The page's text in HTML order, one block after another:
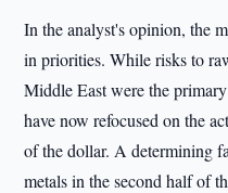
In the analyst's opinion, the
in priorities. While risks to
Middle East were the
have now refocused on the
of the dollar. A determining
metals in the second half of